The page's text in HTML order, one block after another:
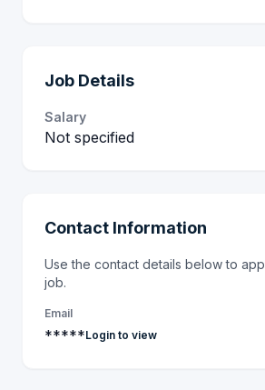
Job Details
Salary
Not specified
Contact Information
Use the contact details below to
job.
Email
*****Login to view